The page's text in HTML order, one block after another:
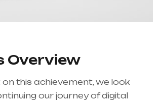
Overview
this achievement, we look
our journey of digital